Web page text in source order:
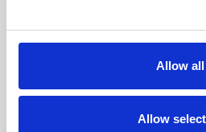
Allow all
Allow
SECURELY
Each individual part
securely using the